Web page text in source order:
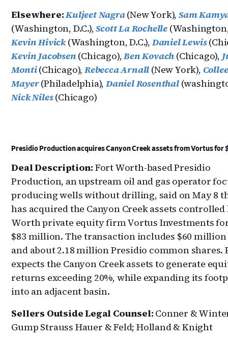
Elsewhere:Kuljeet Nagra(New York),Sam
(Washington, D.C.),Scott La Rochelle (Washington,
Kevin Hivick(Washington, D.C.), Daniel Lewis
Kevin Jacobsen(Chicago),Ben Kovach (Chicago),
Monti(Chicago),Rebecca Arnall (New York),
Mayer(Philadelphia),Daniel Rosenthal
Nick Niles(Chicago)
Presidio Production acquires Canyon Creek assets from Vortus for
Deal Description: Fort Worth-based Presidio
Production, an upstream oil and gas operator
producing wells without drilling, said on May 8
has acquired the Canyon Creek assets controlled
Worth private equity firm Vortus Investments
$83 million. The transaction includes $60 million
and about 2.18 million Presidio common shares.
expects the Canyon Creek assets to generate
returns exceeding 20%, while expanding its
into an adjacent basin.
Sellers Outside Legal Counsel: Conner &
Gump Strauss Hauer & Feld; Holland & Knight